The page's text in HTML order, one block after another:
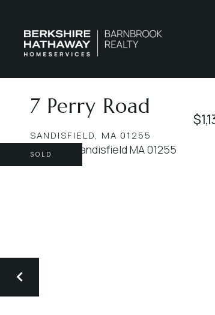
7 Perry Road
SANDISFIELD, MA 01255
SOLD